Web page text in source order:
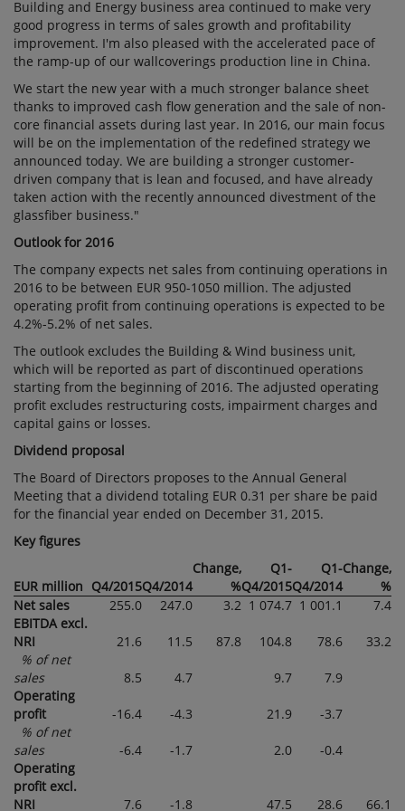
Building and Energy business area continued to make very
good progress in terms of sales growth and profitability
improvement. I'm also pleased with the accelerated pace of
the ramp-up of our wallcoverings production line in China.
We start the new year with a much stronger balance sheet
thanks to improved cash flow generation and the sale of non-
core financial assets during last year. In 2016, our main focus
will be on the implementation of the redefined strategy we
announced today. We are building a stronger customer-
driven company that is lean and focused, and have already
taken action with the recently announced divestment of the
glassfiber business."
Outlook for 2016
The company expects net sales from continuing operations in
2016 to be between EUR 950-1050 million. The adjusted
operating profit from continuing operations is expected to be
4.2%-5.2% of net sales.
The outlook excludes the Building & Wind business unit,
which will be reported as part of discontinued operations
starting from the beginning of 2016. The adjusted operating
profit excludes restructuring costs, impairment charges and
capital gains or losses.
Dividend proposal
The Board of Directors proposes to the Annual General
Meeting that a dividend totaling EUR 0.31 per share be paid
for the financial year ended on December 31, 2015.
Key figures
EUR million Q4/2015Q4/2014
Change,
%
Q1-
Q4/2015
Q1-
Q4/2014
Change,
%
Net sales
255.0 247.0 3.2 1 074.7 1 001.1
7.4
EBITDA excl.
NRI
21.6 11.5 87.8 104.8 78.6
33.2
% of net
sales
8.5 4.7 9.7
7.9
Operating
profit
-16.4 -4.3 21.9
-3.7
% of net
sales
-6.4 -1.7 2.0
-0.4
Operating
profit excl.
NRI
7.6 -1.8 47.5 28.6 66.1